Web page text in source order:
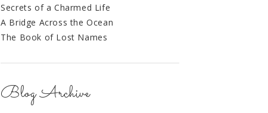
Secrets of a Charmed Life
A Bridge Across the Ocean
The Book of Lost Names
Blog Archive